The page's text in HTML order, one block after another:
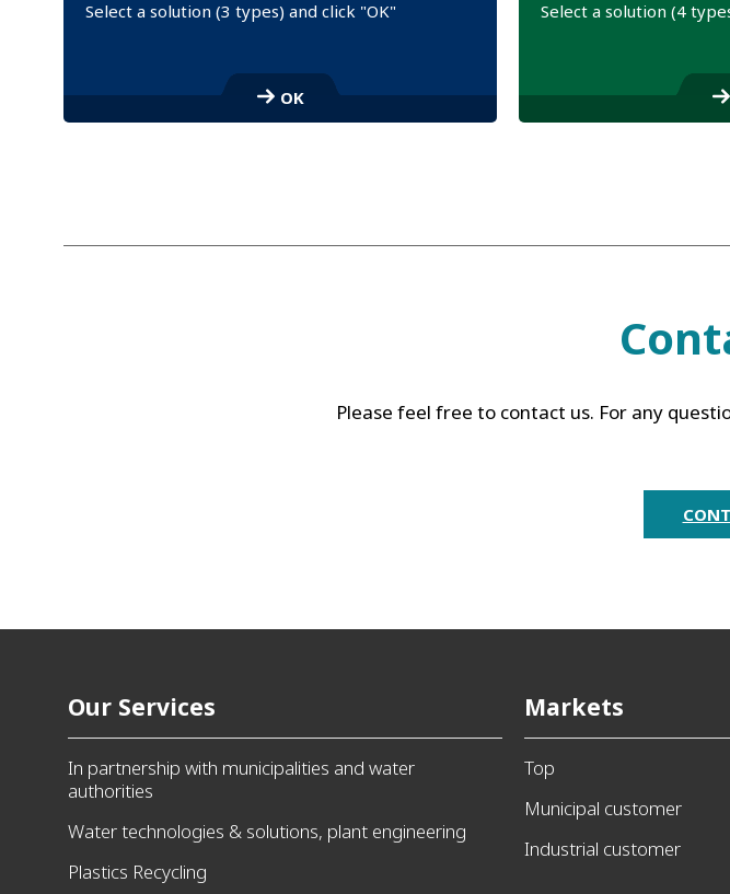
Select a solution (3 types) and click "OK"
e
n
OK
Select a solution (4
e
n
Please feel free to contact us. For any
Our Services
In partnership with municipalities and water
authorities
Water technologies & solutions, plant engineering
Plastics Recycling
Markets
Top
Municipal customer
Industrial customer